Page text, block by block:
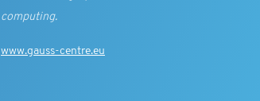
computing.
www.gauss-centre.eu